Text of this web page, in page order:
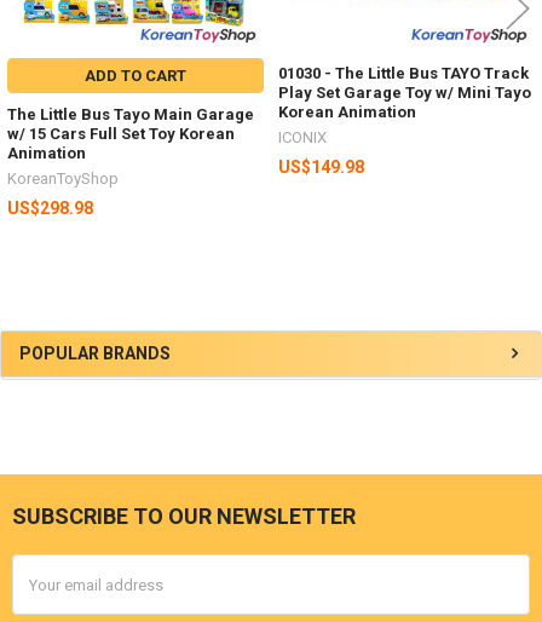
Sidebar
POPULAR BRANDS
ADD TO CART
The Little Bus Tayo Main Garage
w/ 15 Cars Full Set Toy Korean
Animation
KoreanToyShop
US$298.98
01030 - The Little Bus TAYO Track
Play Set Garage Toy w/ Mini Tayo
Korean Animation
ICONIX
US$149.98
Footer
SUBSCRIBE TO OUR NEWSLETTER
Address